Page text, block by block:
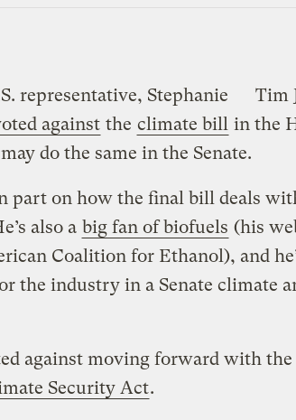
Tim
representative, Stephanie
against the climate bill in the
do the same in the Senate.
part on how the final bill deals
also a big fan of biofuels (his
Coalition for Ethanol), and
the industry in a Senate climate
against moving forward with the
Security Act.